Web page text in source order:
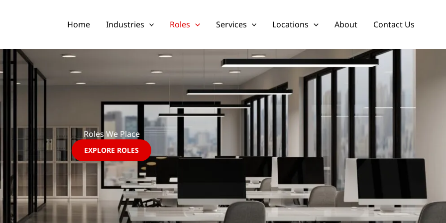
Home Industries Roles Services Locations About Contact Us
Roles We Place
EXPLORE ROLES